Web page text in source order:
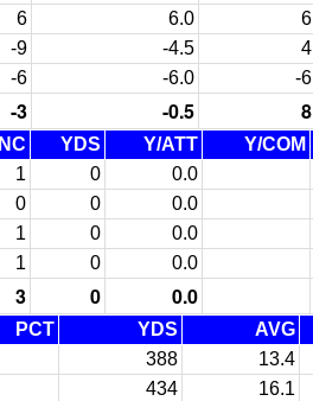
6 6.0 6
-9 -4.5 4
-6 -6.0 -6
-3 -0.5 8
INC YDS Y/ATT Y/COM
1 0 0.0
0 0 0.0
1 0 0.0
1 0 0.0
3 0 0.0
PCT YDS AVG
388 13.4
434 16.1